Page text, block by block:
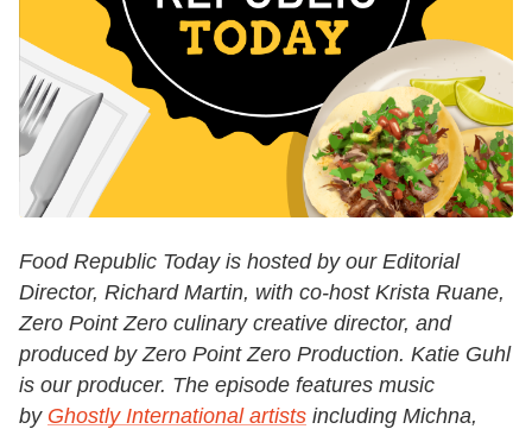
Food Republic Today is hosted by our Editorial
Director, Richard Martin, with co-host Krista Ruane,
Zero Point Zero culinary creative director, and
produced by Zero Point Zero Production. Katie Guhl
is our producer. The episode features music
by Ghostly International artists including Michna,